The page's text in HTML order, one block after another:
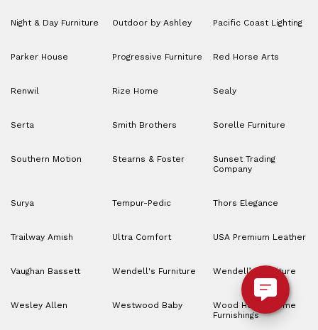
Night & Day Furniture Outdoor by Ashley Pacific Coast Lighting
Parker House Progressive Furniture Red Horse Arts
Renwil Rize Home Sealy
Serta Smith Brothers Sorelle Furniture
Southern Motion Stearns & Foster
Sunset Trading
Company
Surya Tempur-Pedic Thors Elegance
Trailway Amish Ultra Comfort USA Premium Leather
Vaughan Bassett Wendell's Furniture Wendell’s Furniture
Wesley Allen Westwood Baby
Wood House Home
Furnishings